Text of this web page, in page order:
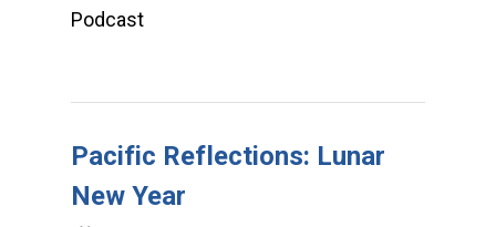
Podcast
Pacific Reflections: Lunar
New Year